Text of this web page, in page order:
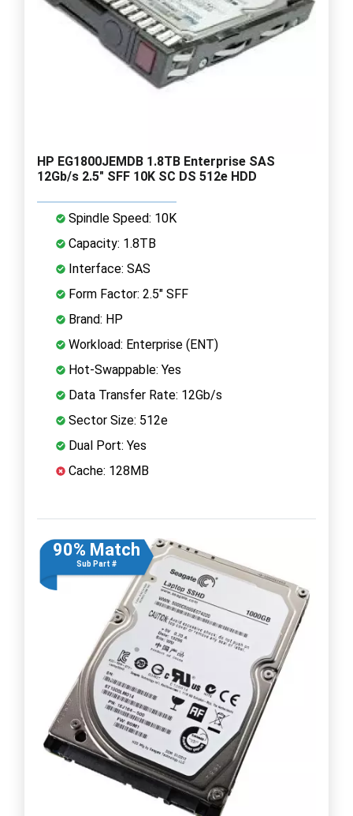
HP EG1800JEMDB 1.8TB Enterprise SAS
12Gb/s 2.5" SFF 10K SC DS 512e HDD
Spindle Speed: 10K
Capacity: 1.8TB
Interface: SAS
Form Factor: 2.5" SFF
Brand: HP
Workload: Enterprise (ENT)
Hot-Swappable: Yes
Data Transfer Rate: 12Gb/s
Sector Size: 512e
Dual Port: Yes
Cache: 128MB
90% Match
Sub Part #